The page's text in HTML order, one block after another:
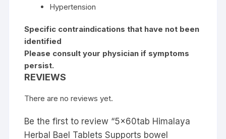
Hypertension
Specific contraindications that have not been
identified
Please consult your physician if symptoms
persist.
REVIEWS
There are no reviews yet.
Be the first to review “5x60tab Himalaya
Herbal Bael Tablets Supports bowel